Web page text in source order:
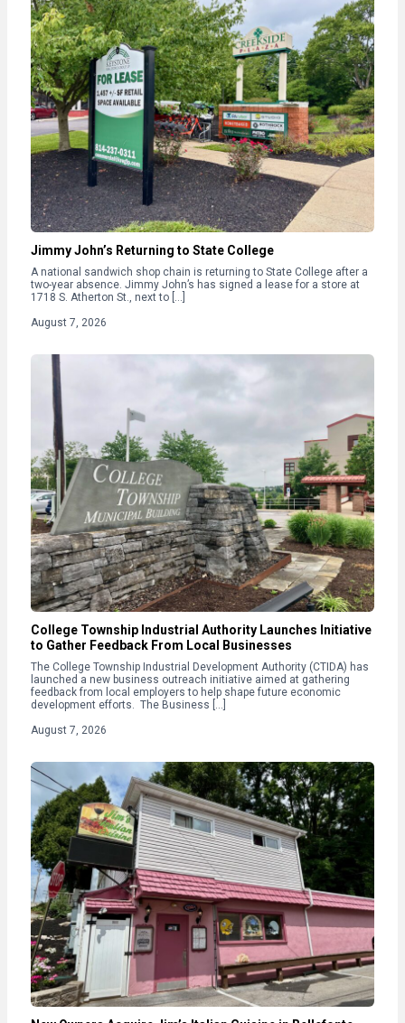
Jimmy John’s Returning to State College
A national sandwich shop chain is returning to State College after a
two-year absence. Jimmy John’s has signed a lease for a store at
1718 S. Atherton St., next to […]
August 7, 2026
College Township Industrial Authority Launches Initiative
to Gather Feedback From Local Businesses
The College Township Industrial Development Authority (CTIDA) has
launched a new business outreach initiative aimed at gathering
feedback from local employers to help shape future economic
development efforts. The Business […]
August 7, 2026